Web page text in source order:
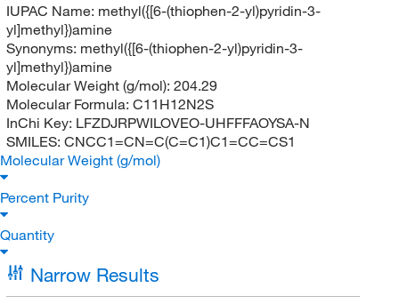
IUPAC Name: methyl({[6-(thiophen-2-yl)pyridin-3-
yl]methyl})amine
Synonyms: methyl({[6-(thiophen-2-yl)pyridin-3-
yl]methyl})amine
Molecular Weight (g/mol): 204.29
Molecular Formula: C11H12N2S
InChi Key: LFZDJRPWILOVEO-UHFFFAOYSA-N
SMILES: CNCC1=CN=C(C=C1)C1=CC=CS1
Molecular Weight (g/mol)
Percent Purity
Quantity
Narrow Results